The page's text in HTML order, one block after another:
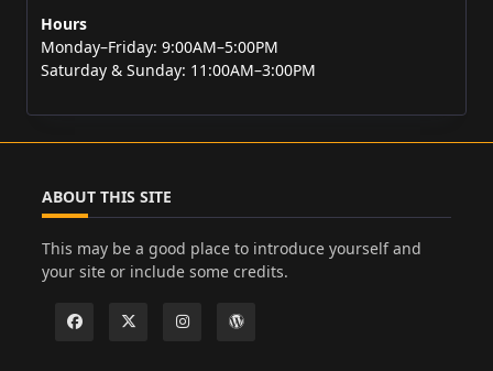
Hours
Monday–Friday: 9:00AM–5:00PM
Saturday & Sunday: 11:00AM–3:00PM
ABOUT THIS SITE
This may be a good place to introduce yourself and
your site or include some credits.